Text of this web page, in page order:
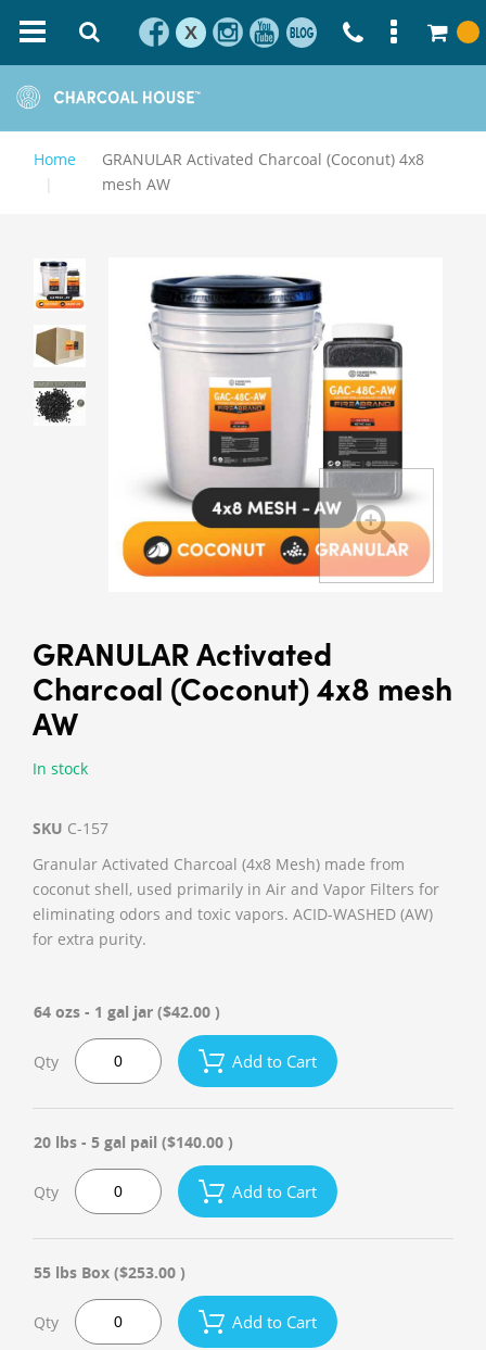
X
Home
GRANULAR Activated Charcoal (Coconut) 4x8
mesh AW
GRANULAR Activated
Charcoal (Coconut) 4x8 mesh
AW
In stock
SKU C-157
Granular Activated Charcoal (4x8 Mesh) made from
coconut shell, used primarily in Air and Vapor Filters for
eliminating odors and toxic vapors. ACID-WASHED (AW)
for extra purity.
64 ozs - 1 gal jar ($42.00 )
Qty Add to Cart
20 lbs - 5 gal pail ($140.00 )
Qty Add to Cart
55 lbs Box ($253.00 )
Qty Add to Cart